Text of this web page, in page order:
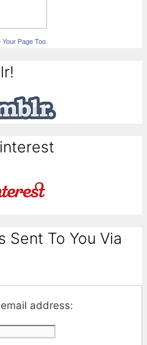
Your Page Too
Sent To You Via
address: